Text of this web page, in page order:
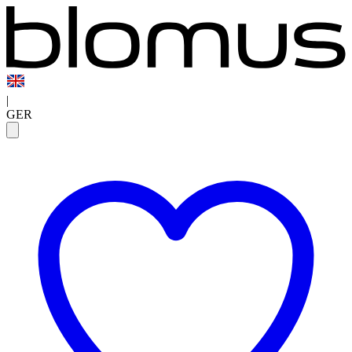
|
GER